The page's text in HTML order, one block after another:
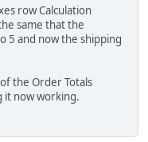
row Calculation
same that the
5 and now the shipping
the Order Totals
it now working.